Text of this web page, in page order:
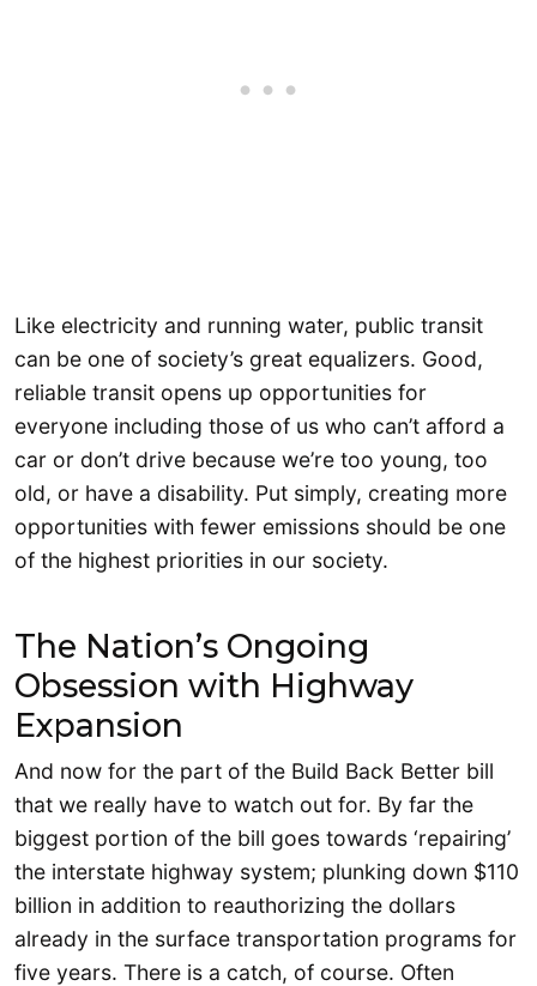
Like electricity and running water, public transit
can be one of society’s great equalizers. Good,
reliable transit opens up opportunities for
everyone including those of us who can’t afford a
car or don’t drive because we’re too young, too
old, or have a disability. Put simply, creating more
opportunities with fewer emissions should be one
of the highest priorities in our society.
The Nation’s Ongoing
Obsession with Highway
Expansion
And now for the part of the Build Back Better bill
that we really have to watch out for. By far the
biggest portion of the bill goes towards ‘repairing’
the interstate highway system; plunking down $110
billion in addition to reauthorizing the dollars
already in the surface transportation programs for
five years. There is a catch, of course. Often